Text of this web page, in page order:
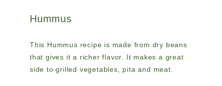
Hummus
This Hummus recipe is made from dry beans
that gives it a richer flavor. It makes a great
side to grilled vegetables, pita and meat.